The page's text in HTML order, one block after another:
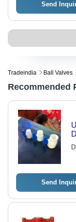
Send
Tradeindia Ball Valves
Recommended
Send